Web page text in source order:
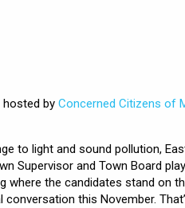
hosted by Concerned Citizens of
to light and sound pollution,
Supervisor and Town Board
where the candidates stand on
this November.